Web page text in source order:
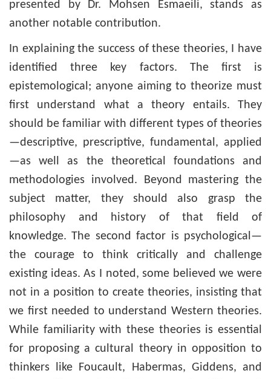
presented by Dr. Mohsen Esmaeili, stands as
another notable contribution.
In explaining the success of these theories, I have
identified three key factors. The first is
epistemological; anyone aiming to theorize must
first understand what a theory entails. They
should be familiar with different types of theories
—descriptive, prescriptive, fundamental, applied
—as well as the theoretical foundations and
methodologies involved. Beyond mastering the
subject matter, they should also grasp the
philosophy and history of that field of
knowledge. The second factor is psychological—
the courage to think critically and challenge
existing ideas. As I noted, some believed we were
not in a position to create theories, insisting that
we first needed to understand Western theories.
While familiarity with these theories is essential
for proposing a cultural theory in opposition to
thinkers like Foucault, Habermas, Giddens, and